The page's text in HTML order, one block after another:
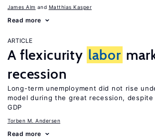
James Alm Matthias Kasper
Read more
ARTICLE
A flexicurity labor
recession
Long-term unemployment did not rise
model during the great recession,
GDP
Torben M. Andersen
Read more